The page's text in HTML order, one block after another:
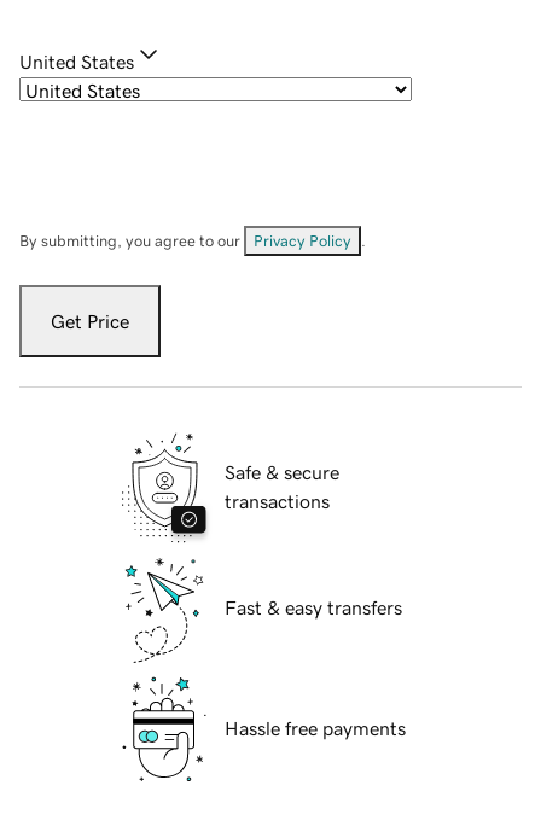
United States
By submitting, you agree to our Privacy Policy
Get Price
Safe & secure
transactions
Fast & easy transfers
Hassle free payments